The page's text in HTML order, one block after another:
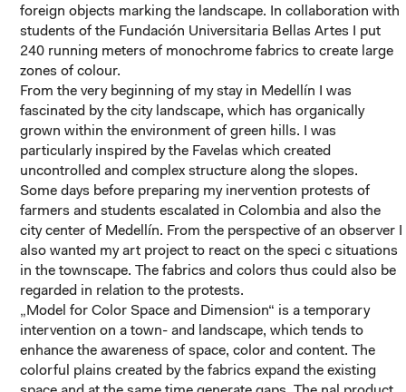
foreign objects marking the landscape. In collaboration with
students of the Fundación Universitaria Bellas Artes I put
240 running meters of monochrome fabrics to create large
zones of colour.
From the very beginning of my stay in Medellín I was
fascinated by the city landscape, which has organically
grown within the environment of green hills. I was
particularly inspired by the Favelas which created
uncontrolled and complex structure along the slopes.
Some days before preparing my inervention protests of
farmers and students escalated in Colombia and also the
city center of Medellín. From the perspective of an observer I
also wanted my art project to react on the speci c situations
in the townscape. The fabrics and colors thus could also be
regarded in relation to the protests.
„Model for Color Space and Dimension“ is a temporary
intervention on a town- and landscape, which tends to
enhance the awareness of space, color and content. The
colorful plains created by the fabrics expand the existing